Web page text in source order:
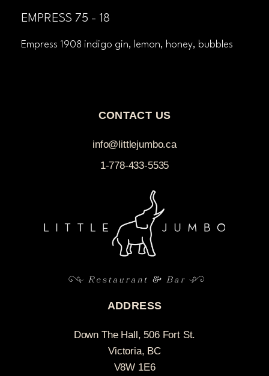
EMPRESS 75 - 18
Empress 1908 indigo gin, lemon, honey, bubbles
CONTACT US
info@littlejumbo.ca
1-778-433-5535
ADDRESS
Down The Hall, 506 Fort St.
Victoria, BC
V8W 1E6